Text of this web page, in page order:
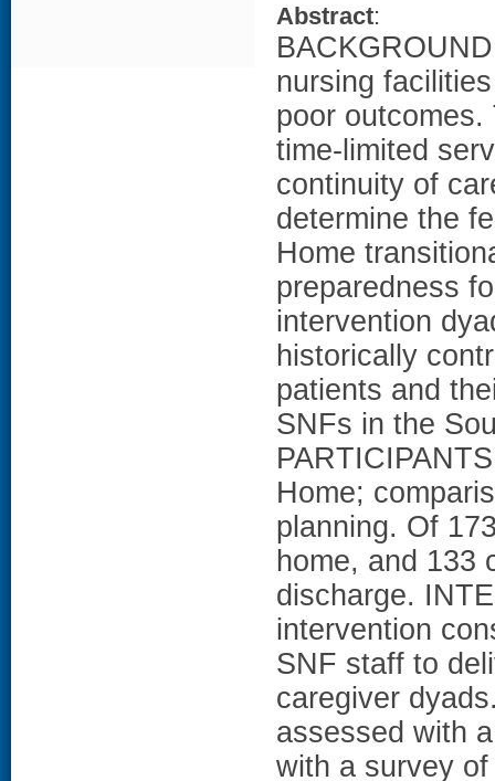
Abstract:
nursing
poor
time-limited
continuity of
determine the
Home
preparedness
intervention
historically
patients and
SNFs in the
Home;
planning. Of
home, and 133
discharge.
intervention
SNF staff to
caregiver
assessed with
with a survey